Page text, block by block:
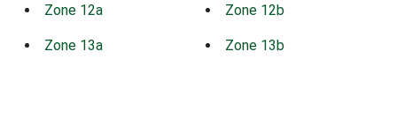
Zone 12a Zone 12b
Zone 13a Zone 13b